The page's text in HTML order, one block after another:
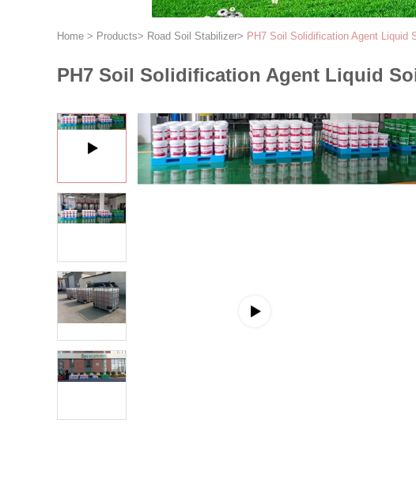
Home > Products> Road Soil Stabilizer> PH7 Soil Solidification Agent Liquid
PH7 Soil Solidification Agent Liquid